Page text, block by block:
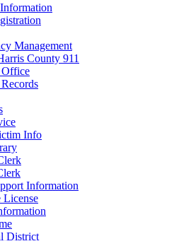
Management
County 911
Office
Info
Information
License
District